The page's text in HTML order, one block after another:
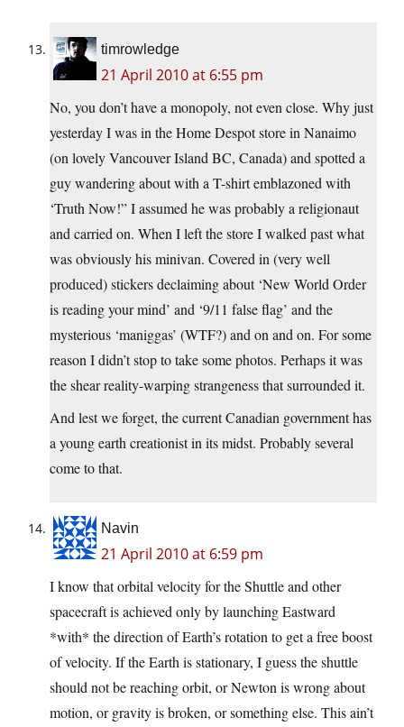
timrowledge
21 April 2010 at 6:55 pm
No, you don’t have a monopoly, not even close. Why just
yesterday I was in the Home Despot store in Nanaimo
(on lovely Vancouver Island BC, Canada) and spotted a
guy wandering about with a T-shirt emblazoned with
‘Truth Now!” I assumed he was probably a religionaut
and carried on. When I left the store I walked past what
was obviously his minivan. Covered in (very well
produced) stickers declaiming about ‘New World Order
is reading your mind’ and ‘9/11 false flag’ and the
mysterious ‘maniggas’ (WTF?) and on and on. For some
reason I didn’t stop to take some photos. Perhaps it was
the shear reality-warping strangeness that surrounded it.
And lest we forget, the current Canadian government has
a young earth creationist in its midst. Probably several
come to that.
Navin
21 April 2010 at 6:59 pm
I know that orbital velocity for the Shuttle and other
spacecraft is achieved only by launching Eastward
*with* the direction of Earth’s rotation to get a free boost
of velocity. If the Earth is stationary, I guess the shuttle
should not be reaching orbit, or Newton is wrong about
motion, or gravity is broken, or something else. This ain’t